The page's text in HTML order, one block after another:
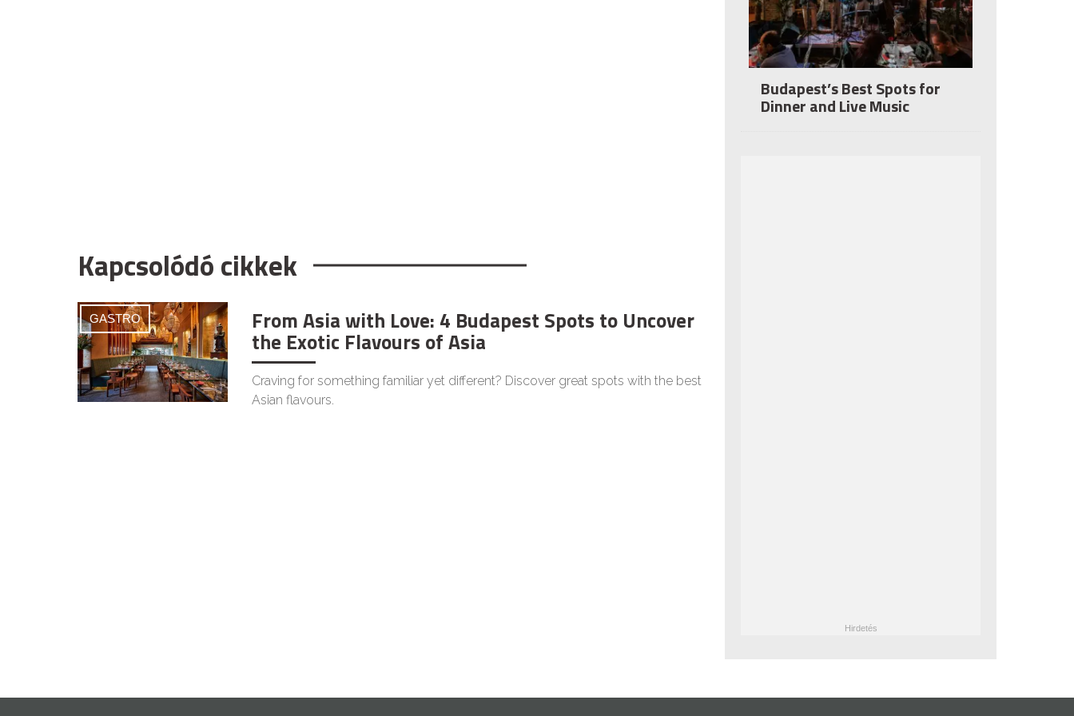
Kapcsolódó cikkek
GASTRO From Asia with Love: 4 Budapest Spots to Uncover
the Exotic Flavours of Asia
Craving for something familiar yet different? Discover great spots with the best
Asian flavours.
Budapest’s Best Spots for
Dinner and Live Music